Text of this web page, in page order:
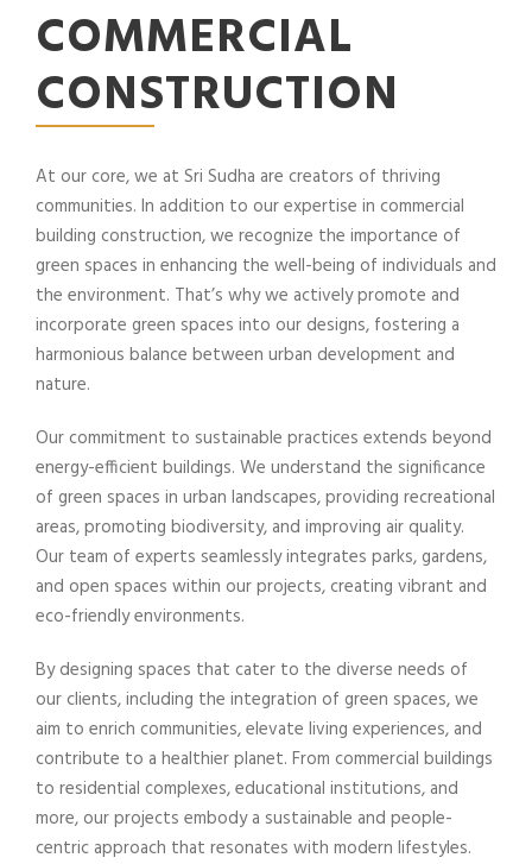
COMMERCIAL
CONSTRUCTION
At our core, we at Sri Sudha are creators of thriving
communities. In addition to our expertise in commercial
building construction, we recognize the importance of
green spaces in enhancing the well-being of individuals and
the environment. That’s why we actively promote and
incorporate green spaces into our designs, fostering a
harmonious balance between urban development and
nature.
Our commitment to sustainable practices extends beyond
energy-efficient buildings. We understand the significance
of green spaces in urban landscapes, providing recreational
areas, promoting biodiversity, and improving air quality.
Our team of experts seamlessly integrates parks, gardens,
and open spaces within our projects, creating vibrant and
eco-friendly environments.
By designing spaces that cater to the diverse needs of
our clients, including the integration of green spaces, we
aim to enrich communities, elevate living experiences, and
contribute to a healthier planet. From commercial buildings
to residential complexes, educational institutions, and
more, our projects embody a sustainable and people-
centric approach that resonates with modern lifestyles.